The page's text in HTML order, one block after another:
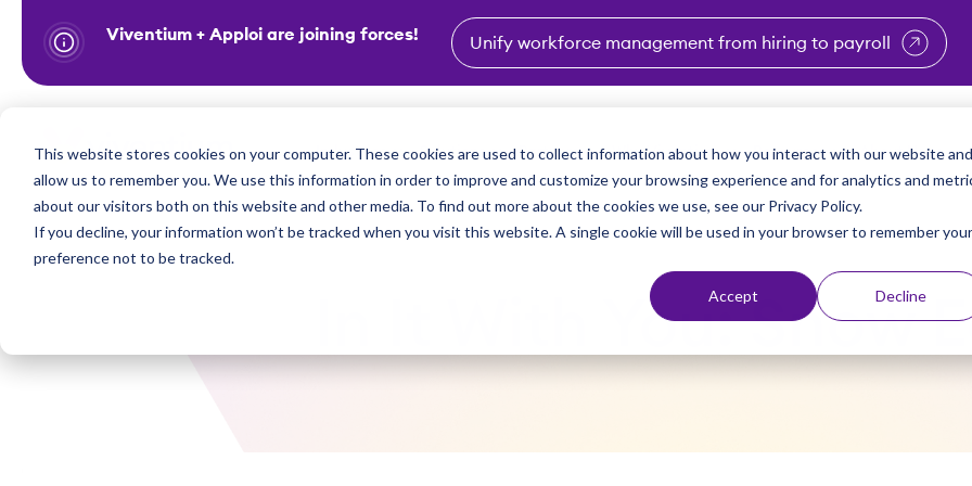
This website stores cookies on your computer. These cookies are used to collect information about how you interact with our website and
allow us to remember you. We use this information in order to improve and customize your browsing experience and for analytics and
about our visitors both on this website and other media. To find out more about the cookies we use, see our Privacy Policy.
If you decline, your information won’t be tracked when you visit this website. A single cookie will be used in your browser to remember your
preference not to be tracked.
Accept Decline
t
Viventium + Apploi are joining forces! Unify workforce management from hiring to payroll
Industries Show submenu for Industries
Solutions Show submenu for Solutions
Partners Why Viventium Show submenu for Why
Resources Show submenu
About Us
In It With You: Snow